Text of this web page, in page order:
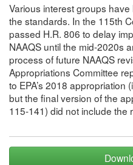
Various interest groups
the standards. In the 115th
passed H.R. 806 to delay
NAAQS until the mid-2020s
process of future NAAQS
Appropriations Committee
to EPA’s 2018 appropriation
but the final version of the
115-141) did not include the